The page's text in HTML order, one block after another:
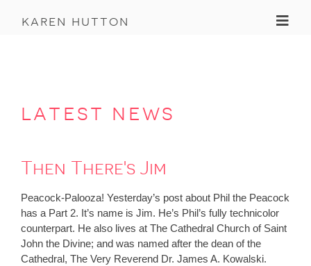
karen hutton
latest news
Then There's Jim
Peacock-Palooza! Yesterday’s post about Phil the Peacock
has a Part 2. It’s name is Jim. He’s Phil’s fully technicolor
counterpart. He also lives at The Cathedral Church of Saint
John the Divine; and was named after the dean of the
Cathedral, The Very Reverend Dr. James A. Kowalski.